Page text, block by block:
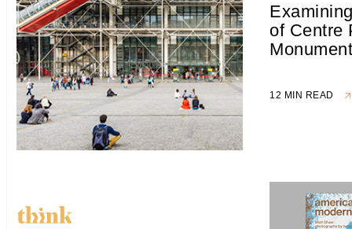
of Centre
12 MIN READ